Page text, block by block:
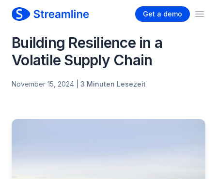
Get a demo
Building Resilience in a
Volatile Supply Chain
November 15, 2024 | 3 Minuten Lesezeit